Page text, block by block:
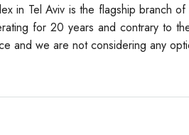
in Tel Aviv is the flagship branch
for 20 years and contrary to
and we are not considering any